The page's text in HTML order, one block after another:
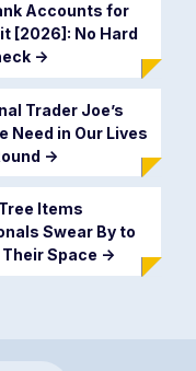
Accounts for
[2026]: No Hard
->
Trader Joe’s
Need in Our Lives
->
Items
Swear By to
Space ->